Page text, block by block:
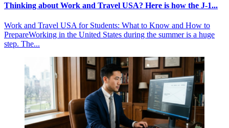
Thinking about Work and Travel USA? Here is how the J-1...
Work and Travel USA for Students: What to Know and How to
PrepareWorking in the United States during the summer is a huge
step. The...